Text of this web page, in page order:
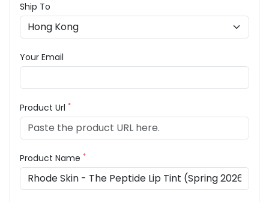
Ship To
Your Email
Product Url *
Product Name *